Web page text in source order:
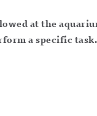
at the
a specific task.